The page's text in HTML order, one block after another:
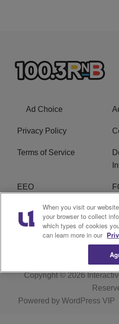
Ad Choice
Privacy Policy
Terms of Service
EEO
R1 Careers
Subscribe
Copyright © 2026
Powered by WordPress VIP
When you visit our
your browser to collect
which types of cookies
can learn more in our